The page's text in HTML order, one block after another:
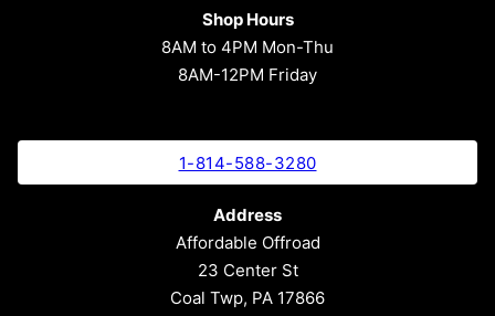
Shop Hours
8AM to 4PM Mon-Thu
8AM-12PM Friday
1-814-588-3280
Address
Affordable Offroad
23 Center St
Coal Twp, PA 17866